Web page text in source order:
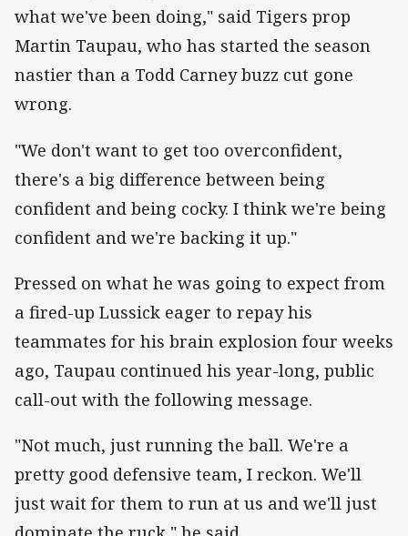
what we've been doing," said Tigers prop
Martin Taupau, who has started the season
nastier than a Todd Carney buzz cut gone
wrong.
"We don't want to get too overconfident,
there's a big difference between being
confident and being cocky. I think we're being
confident and we're backing it up."
Pressed on what he was going to expect from
a fired-up Lussick eager to repay his
teammates for his brain explosion four weeks
ago, Taupau continued his year-long, public
call-out with the following message.
"Not much, just running the ball. We're a
pretty good defensive team, I reckon. We'll
just wait for them to run at us and we'll just